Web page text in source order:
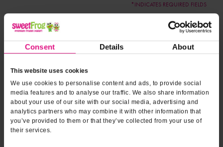
Consent Details About
This website uses cookies
We use cookies to personalise content and ads, to provide social
media features and to analyse our traffic. We also share information
about your use of our site with our social media, advertising and
analytics partners who may combine it with other information that
you’ve provided to them or that they’ve collected from your use of
their services.
*INDICATES REQUIRED FIELDS
Form fields
to provide
information
*Contact Name
Contact Phone
*Email Address